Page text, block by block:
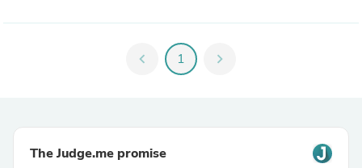
chevron_left 1 chevron_right
The Judge.me promise